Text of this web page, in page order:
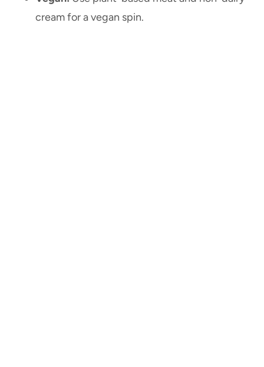
cream for a vegan spin.